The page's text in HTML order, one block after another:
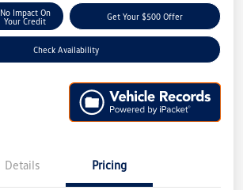
No Impact On
Your Credit
Get Your $500 Offer
Check Availability
Details Pricing